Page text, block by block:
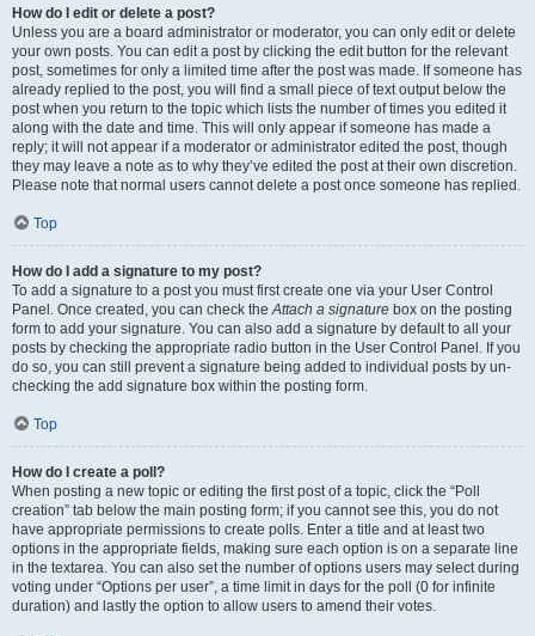
How do I edit or delete a post?
Unless you are a board administrator or moderator, you can only edit or delete
your own posts. You can edit a post by clicking the edit button for the relevant
post, sometimes for only a limited time after the post was made. If someone has
already replied to the post, you will find a small piece of text output below the
post when you return to the topic which lists the number of times you edited it
along with the date and time. This will only appear if someone has made a
reply; it will not appear if a moderator or administrator edited the post, though
they may leave a note as to why they’ve edited the post at their own discretion.
Please note that normal users cannot delete a post once someone has replied.
Top
How do I add a signature to my post?
To add a signature to a post you must first create one via your User Control
Panel. Once created, you can check theAttach a signature box on the posting
form to add your signature. You can also add a signature by default to all your
posts by checking the appropriate radio button in the User Control Panel. If you
do so, you can still prevent a signature being added to individual posts by un-
checking the add signature box within the posting form.
Top
How do I create a poll?
When posting a new topic or editing the first post of a topic, click the “Poll
creation” tab below the main posting form; if you cannot see this, you do not
have appropriate permissions to create polls. Enter a title and at least two
options in the appropriate fields, making sure each option is on a separate line
in the textarea. You can also set the number of options users may select during
voting under “Options per user”, a time limit in days for the poll (0 for infinite
duration) and lastly the option to allow users to amend their votes.